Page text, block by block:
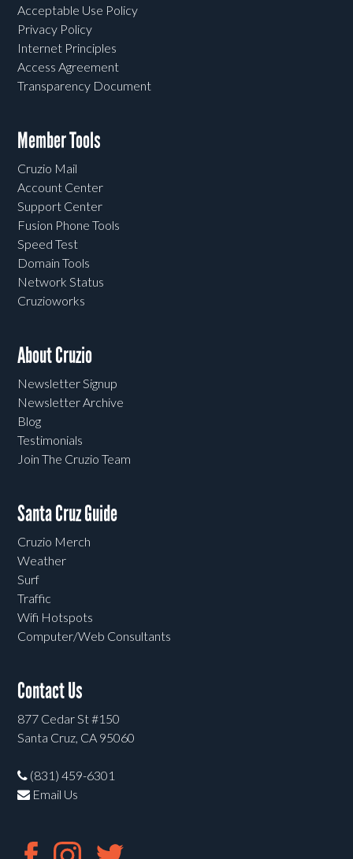
Acceptable Use Policy
Privacy Policy
Internet Principles
Access Agreement
Transparency Document
Member Tools
Cruzio Mail
Account Center
Support Center
Fusion Phone Tools
Speed Test
Domain Tools
Network Status
Cruzioworks
About Cruzio
Newsletter Signup
Newsletter Archive
Blog
Testimonials
Join The Cruzio Team
Santa Cruz Guide
Cruzio Merch
Weather
Surf
Traffic
Wifi Hotspots
Computer/Web Consultants
Contact Us
877 Cedar St #150
Santa Cruz, CA 95060
(831) 459-6301
Email Us